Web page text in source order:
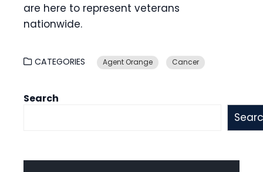
are here to represent veterans
nationwide.
CATEGORIES Agent Orange Cancer
Search